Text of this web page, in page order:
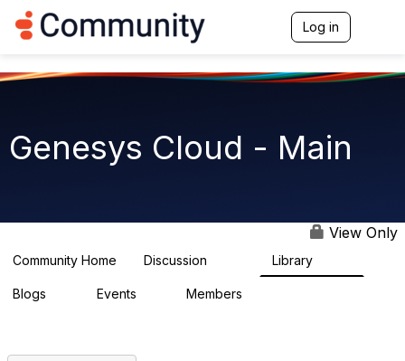
Log in
g
t
i
Genesys Cloud - Main
View Only
Community Home Discussion Library
Blogs Events Members